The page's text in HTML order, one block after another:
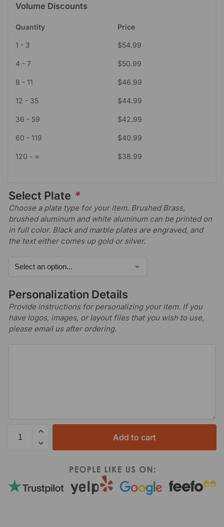
Volume Discounts
Quantity Price
1 - 3 $54.99
4 - 7 $50.99
8 - 11 $46.99
12 - 35 $44.99
36 - 59 $42.99
60 - 119 $40.99
120 - ∞ $38.99
Select Plate *
Choose a plate type for your item. Brushed Brass,
brushed aluminum and white aluminum can be printed on
in full color. Black and marble plates are engraved, and
the text either comes up gold or silver.
Personalization Details
Provide instructions for personalizing your item. If you
have logos, images, or layout files that you wish to use,
please email us after ordering.
Add to cart